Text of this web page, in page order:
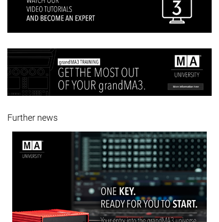
Further news